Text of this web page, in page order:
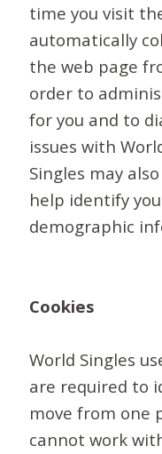
time you visit
automatically
the web page
order to
for you and to
issues with
Singles may
help identify
demographic
Cookies
World Singles
are required to
move from one
cannot work